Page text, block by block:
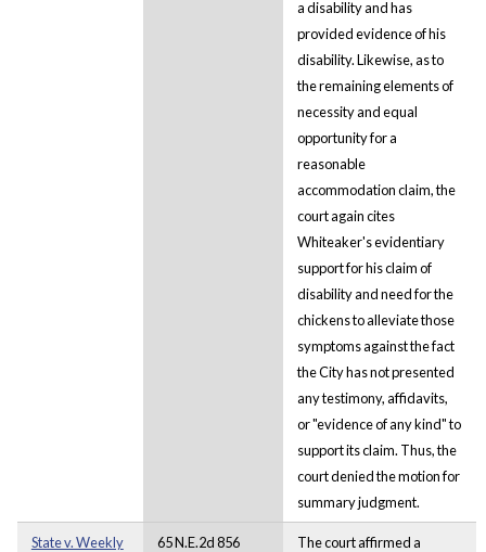
a disability and has
provided evidence of his
disability. Likewise, as to
the remaining elements of
necessity and equal
opportunity for a
reasonable
accommodation claim, the
court again cites
Whiteaker's evidentiary
support for his claim of
disability and need for the
chickens to alleviate those
symptoms against the fact
the City has not presented
any testimony, affidavits,
or "evidence of any kind" to
support its claim. Thus, the
court denied the motion for
summary judgment.
State v. Weekly
65 N.E.2d 856
The court affirmed a